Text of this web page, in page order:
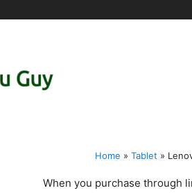
Home » Tablet »
When you purchase through